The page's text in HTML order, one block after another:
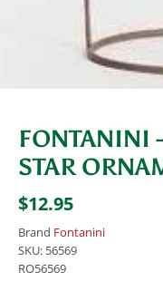
FONTANINI
STAR
$12.95
Brand Fontanini
SKU: 56569
RO56569